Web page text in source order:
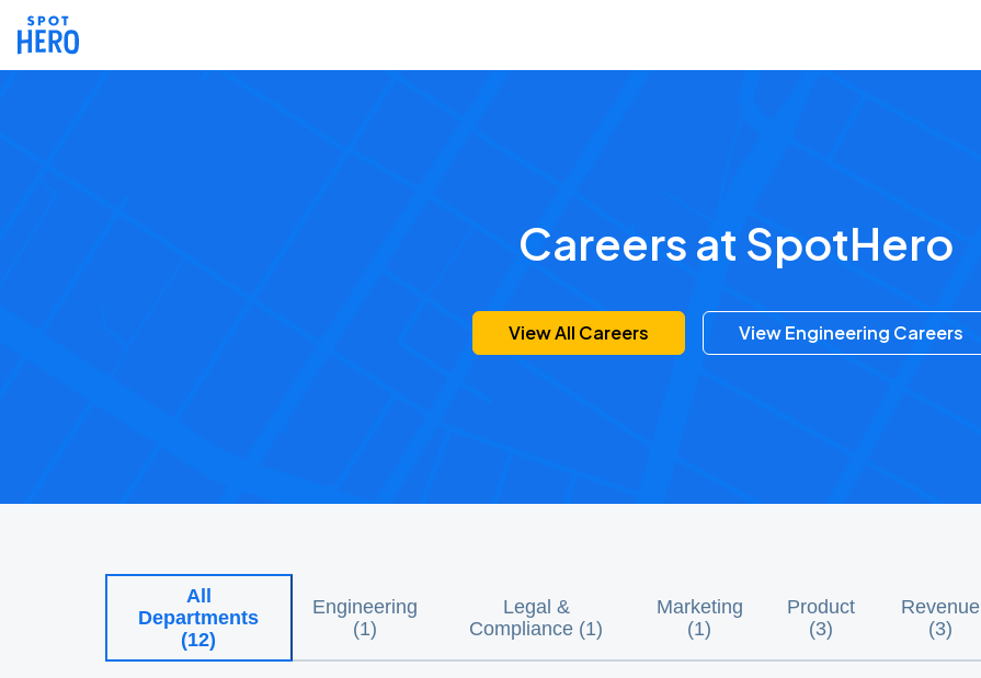
Careers at SpotHero
View All Careers View Engineering Careers
All
Departments
(12)
Engineering
(1)
Legal &
Compliance (1)
Marketing
(1)
Product
(3)
Revenue
(3)